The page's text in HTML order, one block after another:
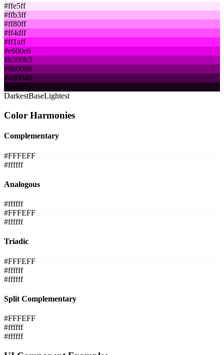
#ffe5ff
#ffb3ff
#ff80ff
#ff4dff
#ff1aff
#e600e6
#b300b3
#800080
#4d004d
#1a001a
DarkestBaseLightest
Color Harmonies
Complementary
#FFFEFF
#ffffff
Analogous
#ffffff
#FFFEFF
#ffffff
Triadic
#FFFEFF
#ffffff
#ffffff
Split Complementary
#FFFEFF
#ffffff
#ffffff